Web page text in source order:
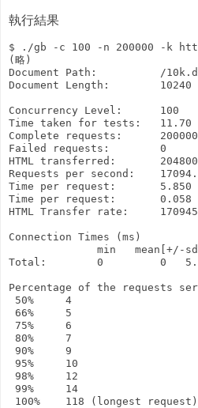
執行結果
$ ./gb -c 100 -n 200000 -k
(略)
Document Path:          /
Document Length:        10240
Concurrency Level:      100
Time taken for tests:   11.70
Complete requests:      200000
Failed requests:        0
HTML transferred:
Requests per second:
Time per request:       5.850
Time per request:       0.058
HTML Transfer rate:
Connection Times (ms)
min   mean[+/-
Total:        0         0
Percentage of the requests
50%     4
66%     5
75%     6
80%     7
90%     9
95%     10
98%     12
99%     14
100%    118 (longest request)